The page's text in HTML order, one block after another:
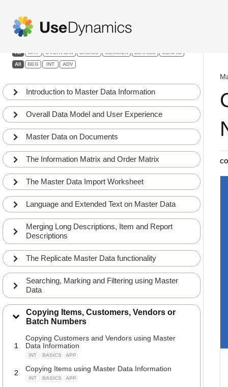
Master Data Information
All WHY OVERVIEW BASICS COMMON DETAILS CONFIG
All BEG INT ADV
Introduction to Master Data Information
Overall Data Model and User Experience
Master Data on Documents
The Information Matrix and Order Matrix
The Master Data Import Worksheet
Language and Extended Text on Master Data
Merging Long Descriptions, Item and Report
Descriptions
The Replicate Master Data functionality
Searching, Marking and Filtering using Master
Data
Copying Items, Customers, Vendors or
Batch Numbers
1
Copying Customers and Vendors using Master
Data Information
INT BASICS APP
2 Copying Items using Master Data Information
INT BASICS APP